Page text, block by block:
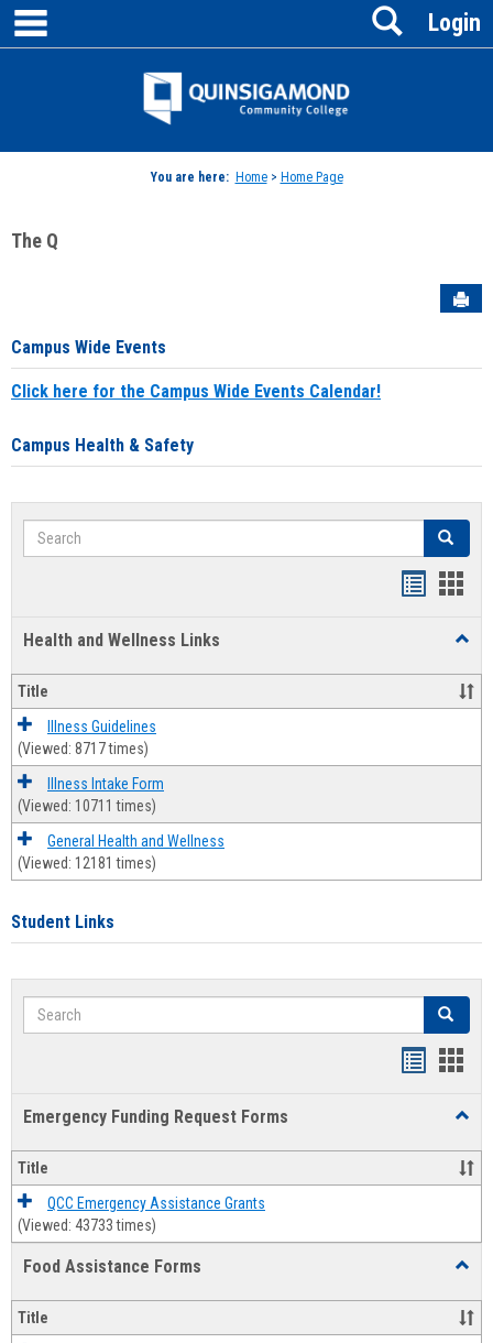
Skip
content
Jenzabar
Login
Search
You are here: Home> Home Page
The Q
Campus Wide Events
Click here for the Campus Wide Events Calendar!
Campus Health & Safety
Search Search
Health and Wellness Links
and
Title
Illness Guidelines
(Viewed: 8717 times)
Illness Intake Form
(Viewed: 10711 times)
General Health and Wellness
(Viewed: 12181 times)
Student Links
Search Search
Emergency Funding Request Forms
Title
QCC Emergency Assistance Grants
(Viewed: 43733 times)
Food Assistance Forms
Forms
Title